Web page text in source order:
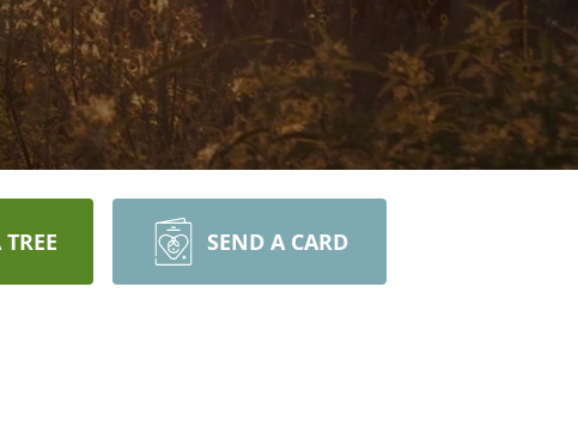
SEND A CARD